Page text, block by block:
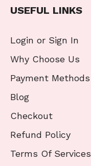
USEFUL LINKS
Login or Sign In
Why Choose Us
Payment Methods
Blog
Checkout
Refund Policy
Terms Of Services